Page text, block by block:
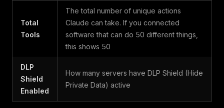
Total
Tools
The total number of unique actions
Claude can take. If you connected
software that can do 50 different things,
this shows 50
DLP
Shield
Enabled
How many servers have DLP Shield (Hide
Private Data) active